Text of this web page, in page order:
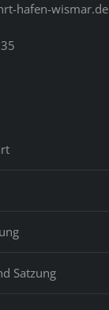
hafen-wismar.de
Satzung